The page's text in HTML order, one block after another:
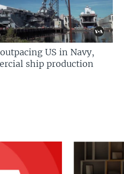
US in Navy,
ship production